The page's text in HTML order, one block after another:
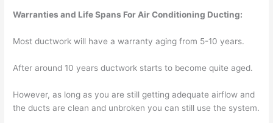
Warranties and Life Spans For Air Conditioning Ducting:
Most ductwork will have a warranty aging from 5-10 years.
After around 10 years ductwork starts to become quite aged.
However, as long as you are still getting adequate airflow and
the ducts are clean and unbroken you can still use the system.